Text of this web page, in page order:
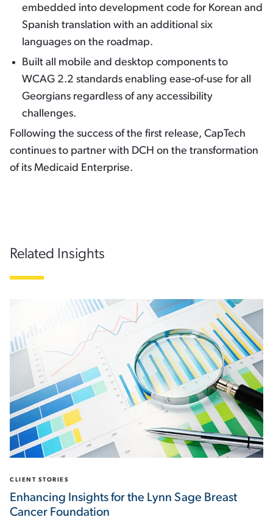
embedded into development code for Korean and
Spanish translation with an additional six
languages on the roadmap.
Built all mobile and desktop components to
WCAG 2.2 standards enabling ease-of-use for all
Georgians regardless of any accessibility
challenges.
Following the success of the first release, CapTech
continues to partner with DCH on the transformation
of its Medicaid Enterprise.
Related Insights
CLIENT STORIES
Enhancing Insights for the Lynn Sage Breast
Cancer Foundation